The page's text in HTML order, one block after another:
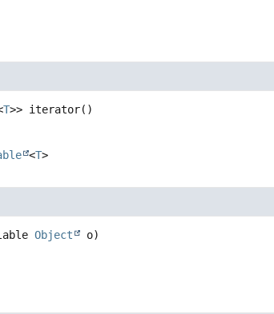
T>> iterator()
<T>
Object o)